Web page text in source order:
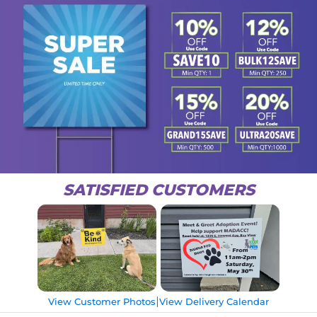
SATISFIED CUSTOMERS
View Customer Photos View Delivery Calendar